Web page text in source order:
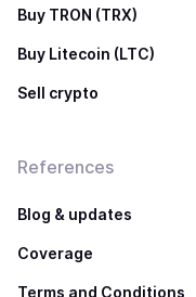
Buy TRON (TRX)
Buy Litecoin (LTC)
Sell crypto
References
Blog & updates
Coverage
Terms and Conditions